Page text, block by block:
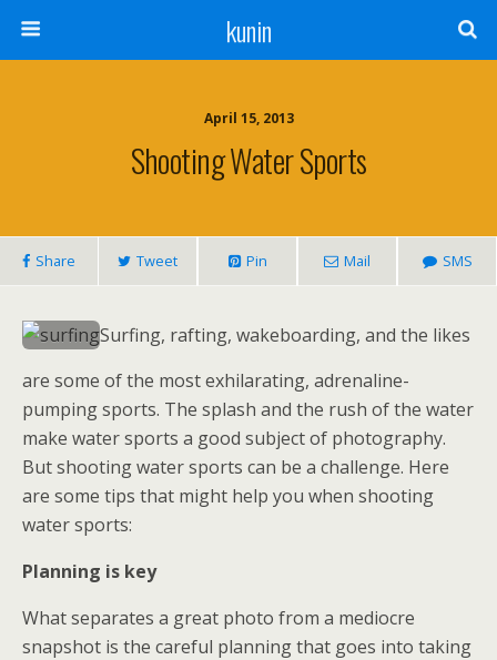
kunin
April 15, 2013
Shooting Water Sports
Share Tweet Pin Mail SMS
Surfing, rafting, wakeboarding, and the likes
are some of the most exhilarating, adrenaline-
pumping sports. The splash and the rush of the water
make water sports a good subject of photography.
But shooting water sports can be a challenge. Here
are some tips that might help you when shooting
water sports:
Planning is key
What separates a great photo from a mediocre
snapshot is the careful planning that goes into taking